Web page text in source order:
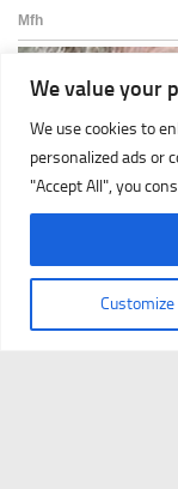
We value your
We use cookies to
personalized ads or
"Accept All", you
Customize